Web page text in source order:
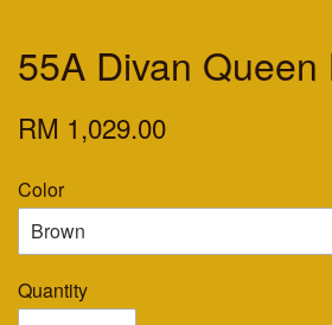
55A Divan Queen
RM 1,029.00
Color
Quantity